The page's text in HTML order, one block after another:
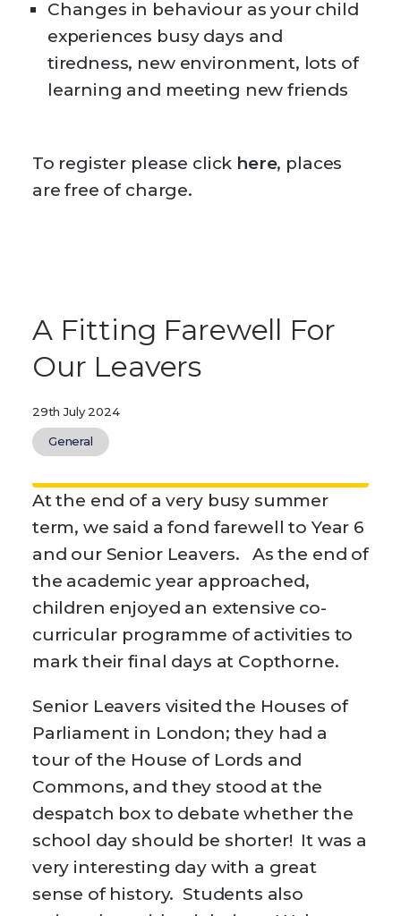
Changes in behaviour as your child
experiences busy days and
tiredness, new environment, lots of
learning and meeting new friends
To register please click here, places
are free of charge.
A Fitting Farewell For
Our Leavers
29th July 2024
General
At the end of a very busy summer
term, we said a fond farewell to Year 6
and our Senior Leavers. As the end of
the academic year approached,
children enjoyed an extensive co-
curricular programme of activities to
mark their final days at Copthorne.
Senior Leavers visited the Houses of
Parliament in London; they had a
tour of the House of Lords and
Commons, and they stood at the
despatch box to debate whether the
school day should be shorter! It was a
very interesting day with a great
sense of history. Students also